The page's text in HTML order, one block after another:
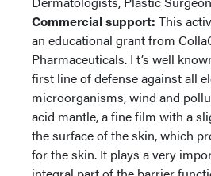
Commercial support: This
an educational grant from
Pharmaceuticals. I t’s well
first line of defense against all
microorganisms, wind and
acid mantle, a fine film with a
the surface of the skin, which
for the skin. It plays a very